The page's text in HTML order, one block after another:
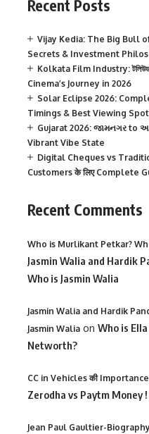
Recent Posts
Vijay Kedia: The Big Bull
Secrets & Investment
Kolkata Film Industry:
Cinema’s Journey in 2026
Solar Eclipse 2026:
Timings & Best Viewing
Gujarat 2026: જામનગર to
Vibrant Vibe State
Digital Cheques vs
Customers के लिए Complete
Recent Comments
Who is Murlikant Petkar?
Jasmin Walia and Hardik
Who is Jasmin Walia
Jasmin Walia and Hardik
Jasmin Walia on Who is
Networth?
CC in Vehicles की
Zerodha vs Paytm Money !
Jean Paul Gaultier-